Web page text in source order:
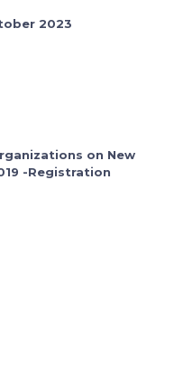
2023
on New
-Registration